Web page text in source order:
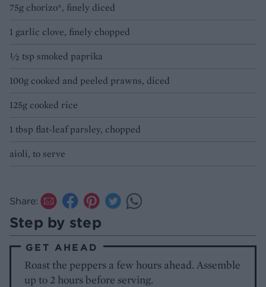
75g chorizo*, finely diced
1 garlic clove, finely chopped
½ tsp smoked paprika
100g cooked and peeled prawns, diced
125g cooked rice
1 tbsp flat-leaf parsley, chopped
aioli, to serve
Share:
Step by step
GET AHEAD
Roast the peppers a few hours ahead. Assemble
up to 2 hours before serving.